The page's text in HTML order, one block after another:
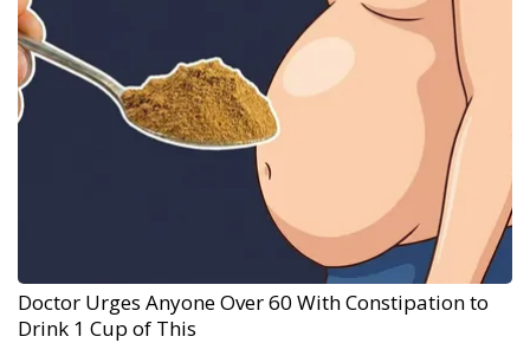
Doctor Urges Anyone Over 60 With Constipation to
Drink 1 Cup of This